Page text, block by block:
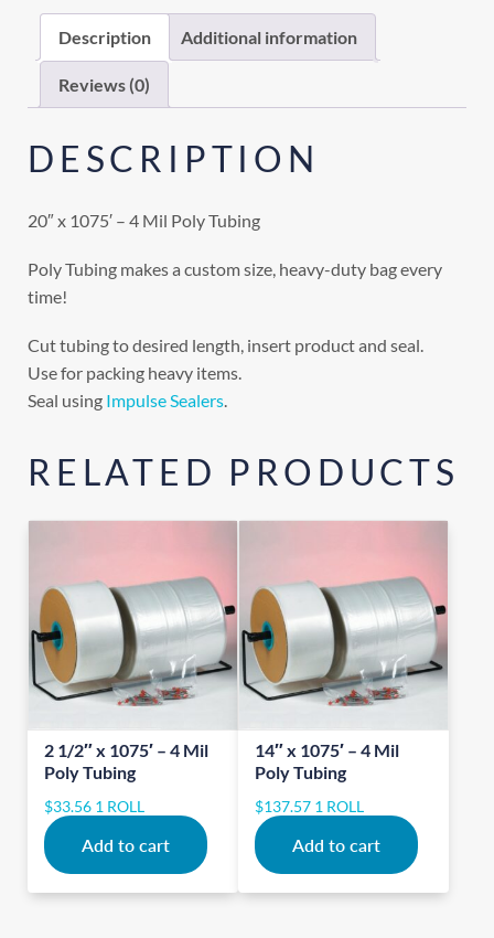
Description Additional information
Reviews (0)
DESCRIPTION
20″ x 1075′ – 4 Mil Poly Tubing
Poly Tubing makes a custom size, heavy-duty bag every
time!
Cut tubing to desired length, insert product and seal.
Use for packing heavy items.
Seal using Impulse Sealers.
RELATED PRODUCTS
2 1/2″ x 1075′ – 4 Mil
Poly Tubing
$33.56 1 ROLL
Add to cart
14″ x 1075′ – 4 Mil
Poly Tubing
$137.57 1 ROLL
Add to cart